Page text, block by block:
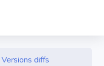
Versions diffs